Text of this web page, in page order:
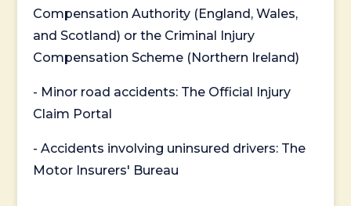
Compensation Authority (England, Wales,
and Scotland) or the Criminal Injury
Compensation Scheme (Northern Ireland)
- Minor road accidents: The Official Injury
Claim Portal
- Accidents involving uninsured drivers: The
Motor Insurers' Bureau